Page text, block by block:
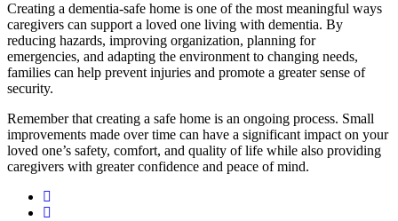
Creating a dementia-safe home is one of the most meaningful ways
caregivers can support a loved one living with dementia. By
reducing hazards, improving organization, planning for
emergencies, and adapting the environment to changing needs,
families can help prevent injuries and promote a greater sense of
security.
Remember that creating a safe home is an ongoing process. Small
improvements made over time can have a significant impact on your
loved one’s safety, comfort, and quality of life while also providing
caregivers with greater confidence and peace of mind.